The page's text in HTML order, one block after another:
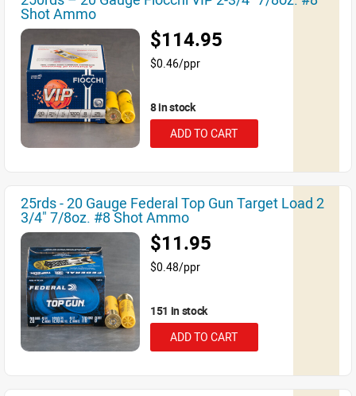
Shot Ammo
$114.95
$0.46/ppr
8 in stock
ADD TO CART
25rds - 20 Gauge Federal Top Gun Target Load 2
3/4" 7/8oz. #8 Shot Ammo
$11.95
$0.48/ppr
151 in stock
ADD TO CART